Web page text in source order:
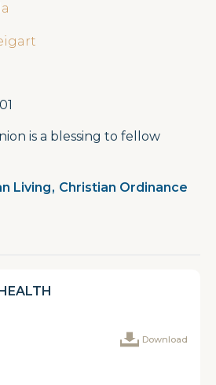
is a blessing to fellow
Living, Christian Ordinance
Download